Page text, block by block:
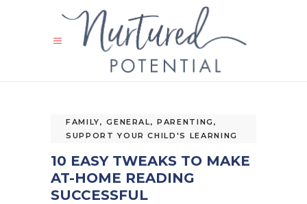
FAMILY,GENERAL,PARENTING ,
SUPPORT YOUR CHILD'S LEARNING
10 EASY TWEAKS TO MAKE
AT-HOME READING
SUCCESSFUL